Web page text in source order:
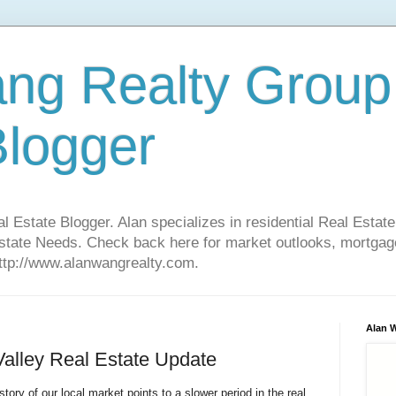
Realty
Estate Blogger. Alan specializes in residential Real
Needs. Check back here for market outlooks,
www.alanwangrealty.com.
Real Estate Update
of our local market points to a slower period in the real
Alan